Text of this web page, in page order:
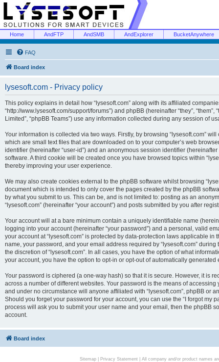
Home AndFTP AndSMB AndExplorer BucketAnywhere
FAQ
Board index
lysesoft.com - Privacy policy
This policy explains in detail how “lysesoft.com” along with its affiliated companies
“http://www.lysesoft.com/support/forums”) and phpBB (hereinafter “they”, “them”,
Limited”, “phpBB Teams”) use any information collected during any session of
Your information is collected via two ways. Firstly, by browsing “lysesoft.com”
which are small text files that are downloaded on to your computer’s web
identifier (hereinafter “user-id”) and an anonymous session identifier
software. A third cookie will be created once you have browsed topics within
thereby improving your user experience.
We may also create cookies external to the phpBB software whilst browsing
document which is intended to only cover the pages created by the phpBB
by what you submit to us. This can be, and is not limited to: posting as an
“lysesoft.com” (hereinafter “your account”) and posts submitted by you after
Your account will at a bare minimum contain a uniquely identifiable name
logging into your account (hereinafter “your password”) and a personal, valid
your account at “lysesoft.com” is protected by data-protection laws applicable
name, your password, and your email address required by “lysesoft.com”
the discretion of “lysesoft.com”. In all cases, you have the option of what
your account, you have the option to opt-in or opt-out of automatically generated
Your password is ciphered (a one-way hash) so that it is secure. However, it is
across a number of different websites. Your password is the means of
and under no circumstance will anyone affiliated with “lysesoft.com”, phpBB or
Should you forget your password for your account, you can use the “I forgot my
process will ask you to submit your user name and your email, then the phpBB
account.
Board index
Sitemap| Privacy Statement| All company and/or product names